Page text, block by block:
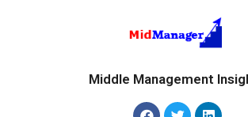
Middle Management